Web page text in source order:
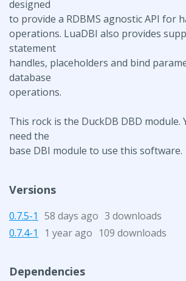
designed
to provide a RDBMS agnostic API for
operations. LuaDBI also provides
statement
handles, placeholders and bind
database
operations.
This rock is the DuckDB DBD module.
need the
base DBI module to use this software.
Versions
0.7.5-1 58 days ago 3 downloads
0.7.4-1
1 year ago 109 downloads
Dependencies